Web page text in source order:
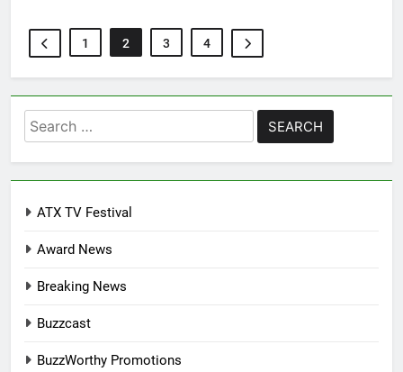
1 2 3 4
Search
for:
ATX TV Festival
Award News
Breaking News
Buzzcast
BuzzWorthy Promotions